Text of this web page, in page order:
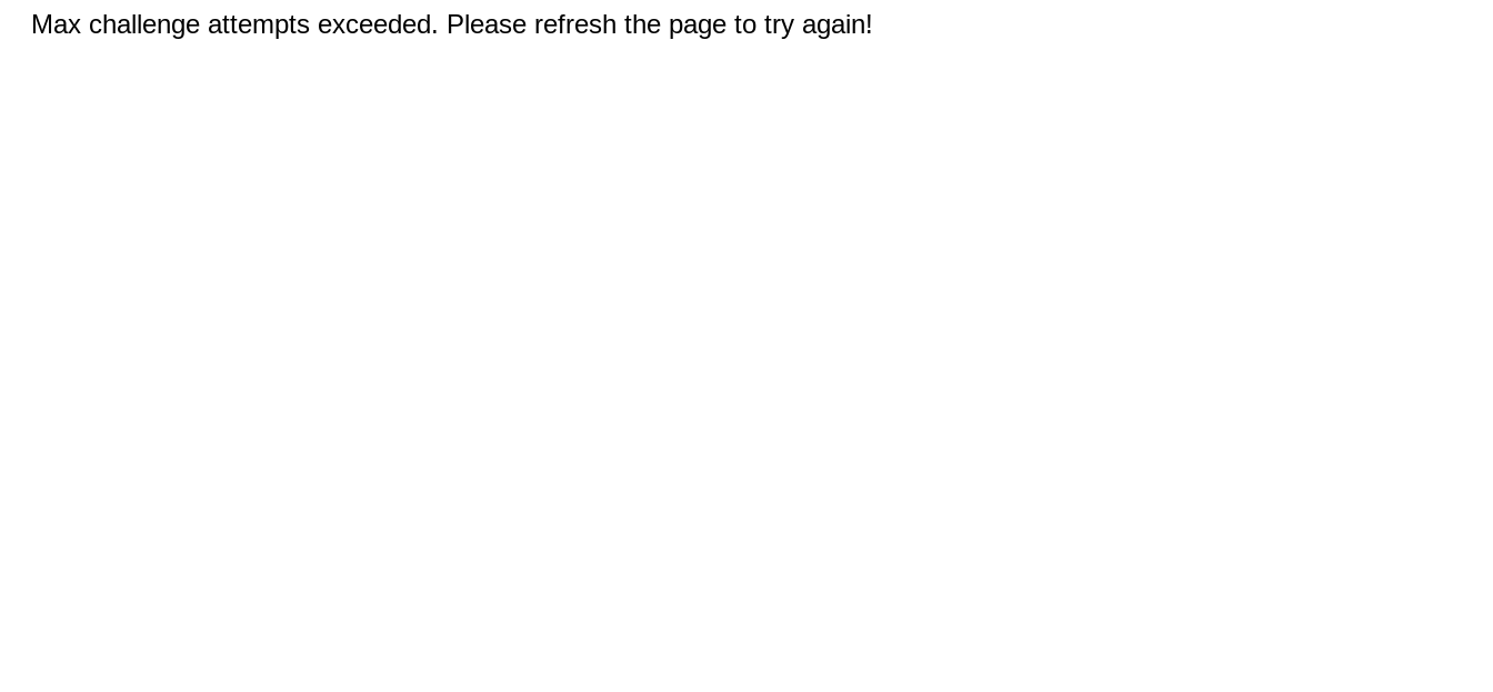
Max challenge attempts exceeded. Please refresh the page to try again!